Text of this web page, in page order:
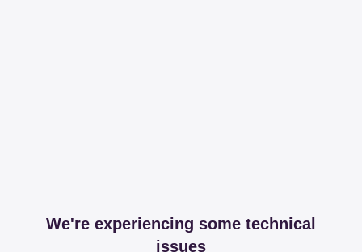
We're experiencing some technical
issues